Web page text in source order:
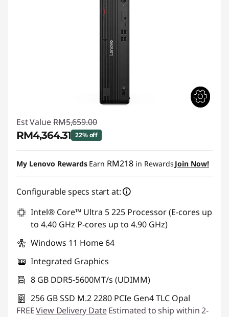
Est Value RM5,659.00
RM4,364.31 22% off
Instant Savings :-RM1,294.69
My Lenovo Rewards Earn RM218 in Rewards Join Now!
Configurable specs start at:
Intel® Core™ Ultra 5 225 Processor (E-cores up
to 4.40 GHz P-cores up to 4.90 GHz)
Windows 11 Home 64
Integrated Graphics
8 GB DDR5-5600MT/s (UDIMM)
256 GB SSD M.2 2280 PCIe Gen4 TLC Opal
FREEView Delivery Date Estimated to ship within 2-